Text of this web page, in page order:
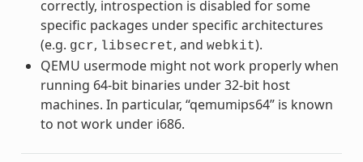
correctly, introspection is disabled for some
specific packages under specific architectures
(e.g. gcr, libsecret, and webkit).
QEMU usermode might not work properly when
running 64-bit binaries under 32-bit host
machines. In particular, “qemumips64” is known
to not work under i686.